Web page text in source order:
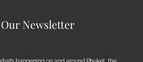
Newsletter